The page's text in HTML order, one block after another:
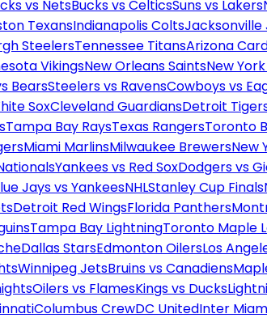
vs NetsBucks vs CelticsSuns vs Lakers
TexansIndianapolis ColtsJacksonville
SteelersTennessee TitansArizona
VikingsNew Orleans SaintsNew
BearsSteelers vs RavensCowboys vs
SoxCleveland GuardiansDetroit
Tampa Bay RaysTexas RangersToronto
Miami MarlinsMilwaukee BrewersNew
Yankees vs Red SoxDodgers vs
Jays vs YankeesNHLStanley Cup Finals
Detroit Red WingsFlorida Panthers
Tampa Bay LightningToronto Maple
Dallas StarsEdmonton OilersLos
Winnipeg JetsBruins vs Canadiens
Oilers vs FlamesKings vs Ducks
Columbus CrewDC UnitedInter